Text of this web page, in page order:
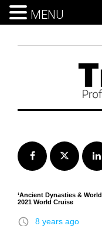
Facebook Twitter
‘Ancient Dynasties &
2021 World Cruise
access_time 8 years ago
MENU